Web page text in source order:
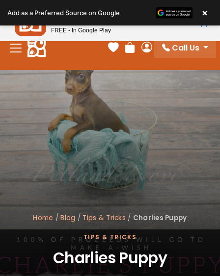
note:
This
website
includes
accessibility
Your favorites
Review Order
My Account
Call Us
Home /Blog / Tips & Tricks / Charlies Puppy
TIPS & TRICKS
Charlies Puppy
Add as a Preferred Source on Google ×
Petland
FREE - In Google Play